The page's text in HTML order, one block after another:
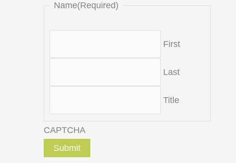
Name(Required)
First
Last
Title
CAPTCHA